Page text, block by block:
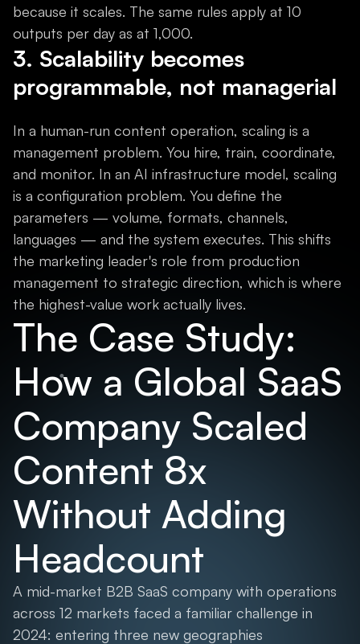
because it scales. The same rules apply at 10
outputs per day as at 1,000.
3. Scalability becomes
programmable, not managerial
In a human-run content operation, scaling is a
management problem. You hire, train, coordinate,
and monitor. In an AI infrastructure model, scaling
is a configuration problem. You define the
parameters — volume, formats, channels,
languages — and the system executes. This shifts
the marketing leader's role from production
management to strategic direction, which is where
the highest-value work actually lives.
The Case Study:
How a Global SaaS
Company Scaled
Content 8x
Without Adding
Headcount
A mid-market B2B SaaS company with operations
across 12 markets faced a familiar challenge in
2024: entering three new geographies